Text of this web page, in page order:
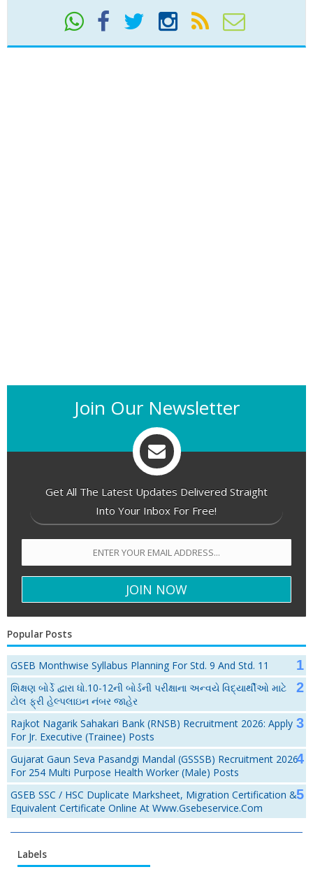
Join Our Newsletter
Get All The Latest Updates Delivered Straight
Into Your Inbox For Free!
Popular Posts
GSEB Monthwise Syllabus Planning For Std. 9 And Std. 11
શિક્ષણ બોર્ડે દ્વારા ધો.10-12ની બોર્ડની પરીક્ષાના અન્વયે વિદ્યાર્થીઓ માટે
ટોલ ફ્રી હેલ્પલાઇન નંબર જાહેર
Rajkot Nagarik Sahakari Bank (RNSB) Recruitment 2026: Apply
For Jr. Executive (Trainee) Posts
Gujarat Gaun Seva Pasandgi Mandal (GSSSB) Recruitment 2026
For 254 Multi Purpose Health Worker (Male) Posts
GSEB SSC / HSC Duplicate Marksheet, Migration Certification &
Equivalent Certificate Online At Www.gsebeservice.com
Labels